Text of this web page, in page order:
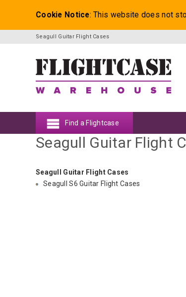
Seagull Guitar Flight Cases
Find a Flightcase
Seagull Guitar Flight
Seagull Guitar Flight Cases
Seagull S6 Guitar Flight Cases
Cookie Notice: This website does not